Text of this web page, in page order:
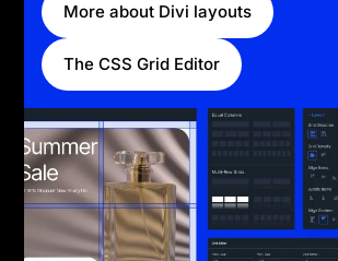
More about Divi layouts
The CSS Grid Editor